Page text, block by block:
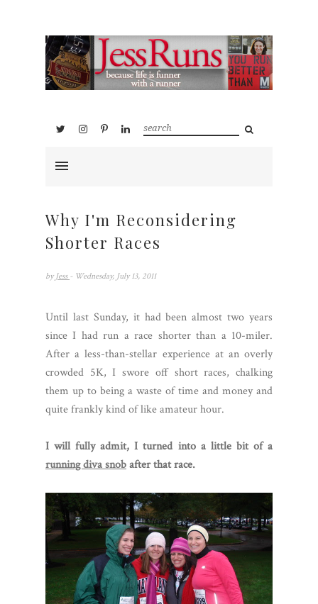
Why I'm Reconsidering
Shorter Races
by Jess - Wednesday, July 13, 2011
Until last Sunday, it had been almost two years
since I had run a race shorter than a 10-miler.
After a less-than-stellar experience at an overly
crowded 5K, I swore off short races, chalking
them up to being a waste of time and money and
quite frankly kind of like amateur hour.
I will fully admit, I turned into a little bit of a
running diva snobafter that race.